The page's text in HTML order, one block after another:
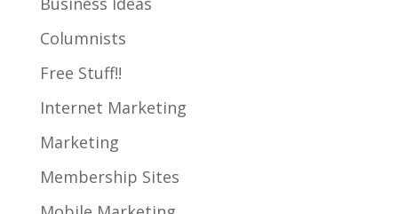
Columnists
Free Stuff!!
Internet Marketing
Marketing
Membership Sites